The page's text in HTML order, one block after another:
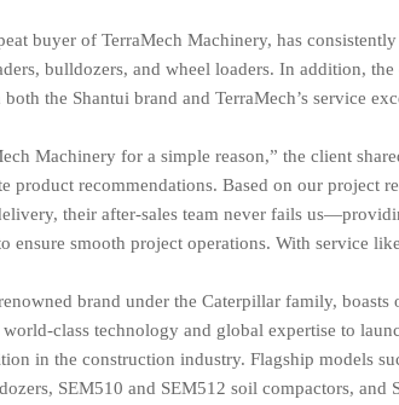
buyer of TerraMech Machinery, has
bulldozers, and wheel loaders. In addition,
the Shantui brand and TerraMech’s service
Machinery for a simple reason,” the client
product recommendations. Based on our project
their after-sales team never fails
ensure smooth project operations. With service
brand under the Caterpillar family,
world-class technology and global expertise to
in the construction industry. Flagship models
SEM510 and SEM512 soil compactors,